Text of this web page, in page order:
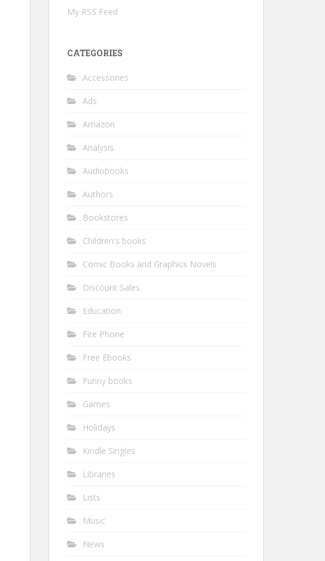
My RSS Feed
CATEGORIES
Accessories
Ads
Amazon
Analysis
Audiobooks
Authors
Bookstores
Children's books
Comic Books and Graphics Novels
Discount Sales
Education
Fire Phone
Free Ebooks
Funny books
Games
Holidays
Kindle Singles
Libraries
Lists
Music
News